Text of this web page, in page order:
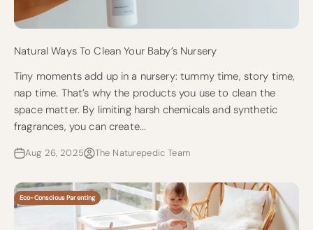
Natural Ways To Clean Your Baby’s Nursery
Tiny moments add up in a nursery: tummy time, story time,
nap time. That’s why the products you use to clean the
space matter. By limiting harsh chemicals and synthetic
fragrances, you can create...
Aug 26, 2025 The Naturepedic Team
Eco-Conscious Parenting